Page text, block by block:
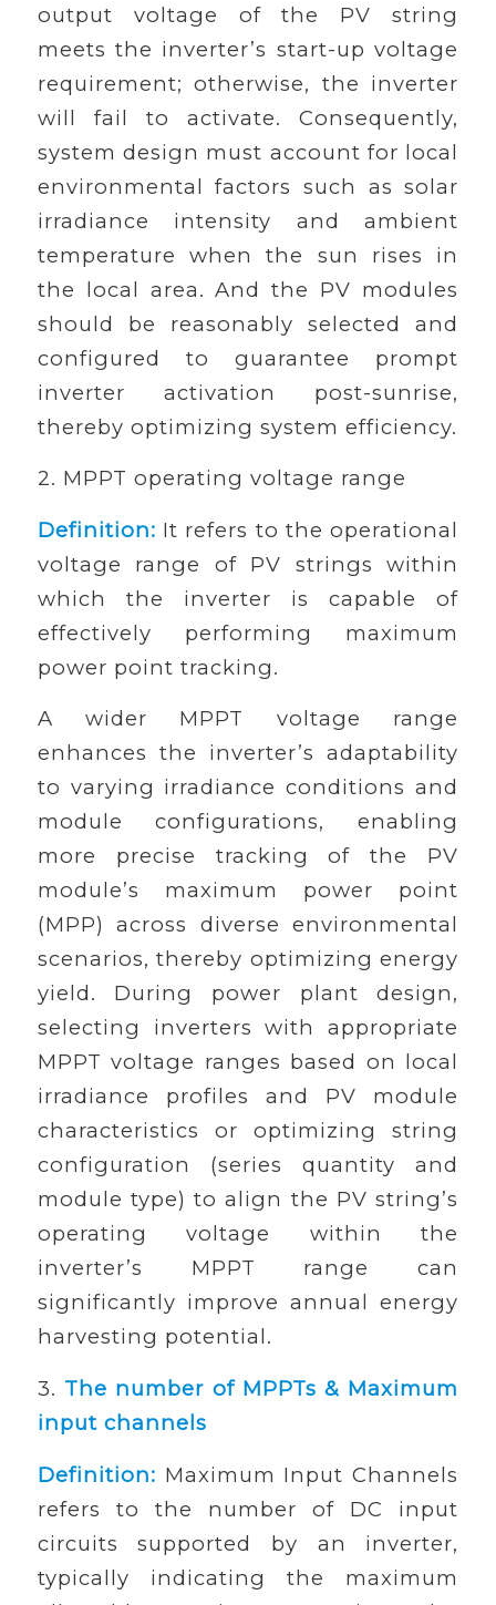
output voltage of the PV string
meets the inverter’s start-up voltage
requirement; otherwise, the inverter
will fail to activate. Consequently,
system design must account for local
environmental factors such as solar
irradiance intensity and ambient
temperature when the sun rises in
the local area. And the PV modules
should be reasonably selected and
configured to guarantee prompt
inverter activation post-sunrise,
thereby optimizing system efficiency.
2. MPPT operating voltage range
Definition: It refers to the operational
voltage range of PV strings within
which the inverter is capable of
effectively performing maximum
power point tracking.
A wider MPPT voltage range
enhances the inverter’s adaptability
to varying irradiance conditions and
module configurations, enabling
more precise tracking of the PV
module’s maximum power point
(MPP) across diverse environmental
scenarios, thereby optimizing energy
yield. During power plant design,
selecting inverters with appropriate
MPPT voltage ranges based on local
irradiance profiles and PV module
characteristics or optimizing string
configuration (series quantity and
module type) to align the PV string’s
operating voltage within the
inverter’s MPPT range can
significantly improve annual energy
harvesting potential.
3. The number of MPPTs & Maximum
input channels
Definition: Maximum Input Channels
refers to the number of DC input
circuits supported by an inverter,
typically indicating the maximum